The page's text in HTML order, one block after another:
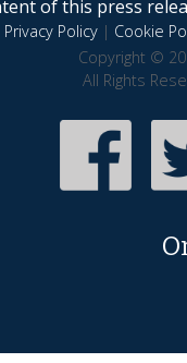
of this press
Privacy Policy| Cookie
Copyright ©
All Rights